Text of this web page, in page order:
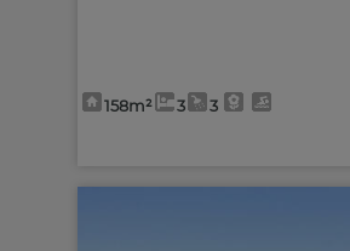
158m² 3 3